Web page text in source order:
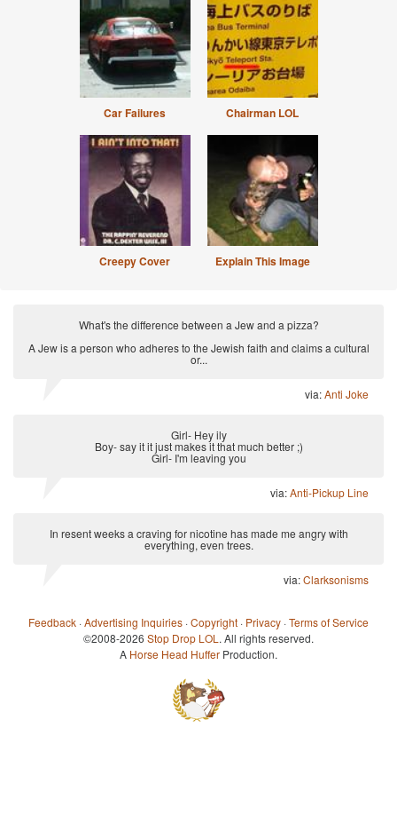
Car Failures Chairman LOL
Creepy Cover Explain This Image
What's the difference between a Jew and a pizza?
A Jew is a person who adheres to the Jewish faith and claims a cultural
or...
via:Anti Joke
Girl- Hey ily
Boy- say it it just makes it that much better ;)
Girl- I'm leaving you
via:Anti-Pickup Line
In resent weeks a craving for nicotine has made me angry with
everything, even trees.
via:Clarksonisms
Feedback ·Advertising Inquiries ·Copyright · Privacy ·Terms of Service
©2008-2026 Stop Drop LOL . All rights reserved.
A Horse Head Huffer Production.